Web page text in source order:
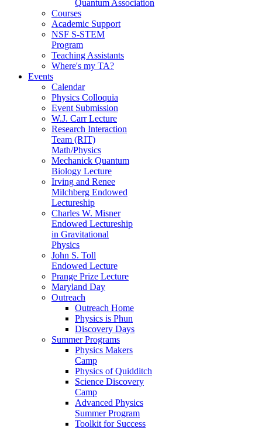
Quantum Association
Courses
Academic Support
NSF S-STEM
Program
Teaching Assistants
Where's my TA?
Events
Calendar
Physics Colloquia
Event Submission
W.J. Carr Lecture
Research Interaction
Team (RIT)
Math/Physics
Mechanick Quantum
Biology Lecture
Irving and Renee
Milchberg Endowed
Lectureship
Charles W. Misner
Endowed Lectureship
in Gravitational
Physics
John S. Toll
Endowed Lecture
Prange Prize Lecture
Maryland Day
Outreach
Outreach Home
Physics is Phun
Discovery Days
Summer Programs
Physics Makers
Camp
Physics of Quidditch
Science Discovery
Camp
Advanced Physics
Summer Program
Toolkit for Success